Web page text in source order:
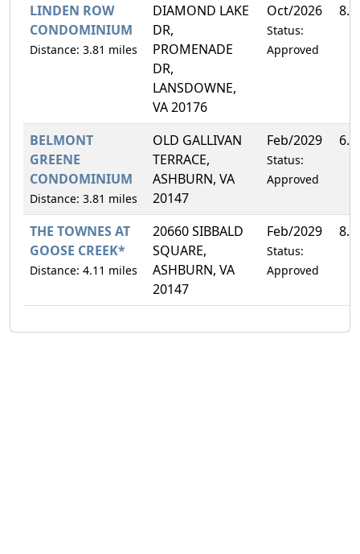
LINDEN ROW
CONDOMINIUM
Distance: 3.81 miles
DIAMOND LAKE
DR,
PROMENADE
DR,
LANSDOWNE,
VA 20176
Oct/2026
Status:
Approved
BELMONT
GREENE
CONDOMINIUM
Distance: 3.81 miles
OLD GALLIVAN
TERRACE,
ASHBURN, VA
20147
Feb/2029
Status:
Approved
THE TOWNES AT
GOOSE CREEK*
Distance: 4.11 miles
20660 SIBBALD
SQUARE,
ASHBURN, VA
20147
Feb/2029
Status:
Approved